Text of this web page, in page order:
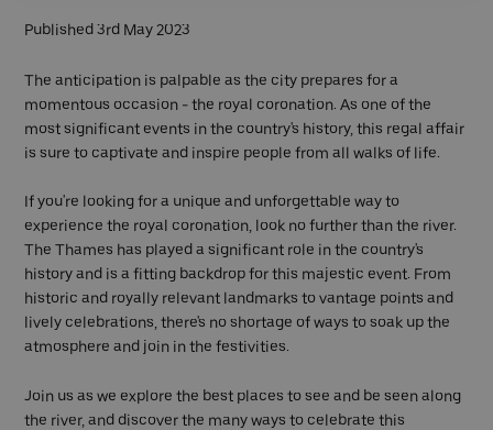
Published 3rd May 2023
The anticipation is palpable as the city prepares for a
momentous occasion - the royal coronation. As one of the
most significant events in the country's history, this regal affair
is sure to captivate and inspire people from all walks of life.
If you're looking for a unique and unforgettable way to
experience the royal coronation, look no further than the river.
The Thames has played a significant role in the country's
history and is a fitting backdrop for this majestic event. From
historic and royally relevant landmarks to vantage points and
lively celebrations, there's no shortage of ways to soak up the
atmosphere and join in the festivities.
Join us as we explore the best places to see and be seen along
the river, and discover the many ways to celebrate this